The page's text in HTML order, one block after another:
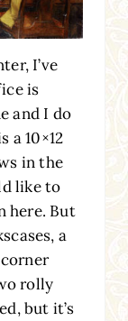
I’ve
is
and I do
a 10×12
in the
like to
here. But
a
rolly
but it’s